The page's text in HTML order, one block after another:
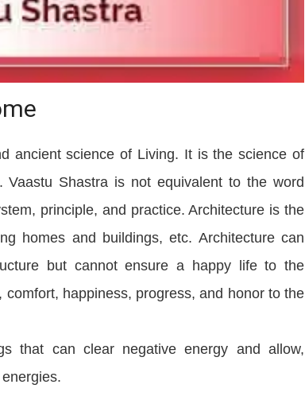
ancient science of Living. It is the science of
Shastra is not equivalent to the word
principle, and practice. Architecture is the
homes and buildings, etc. Architecture can
but cannot ensure a happy life to the
happiness, progress, and honor to the
that can clear negative energy and allow,